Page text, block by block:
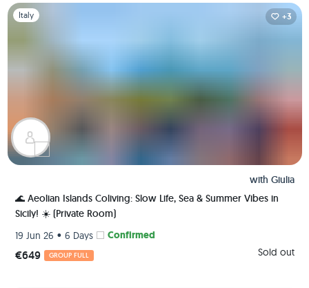
Slide 1 of 1
Italy +3
with Giulia
🌊 Aeolian Islands Coliving: Slow Life, Sea & Summer Vibes in
Sicily! ☀️ (Private Room)
19 Jun 26 • 6 Days Confirmed
€649 GROUP FULL Sold out